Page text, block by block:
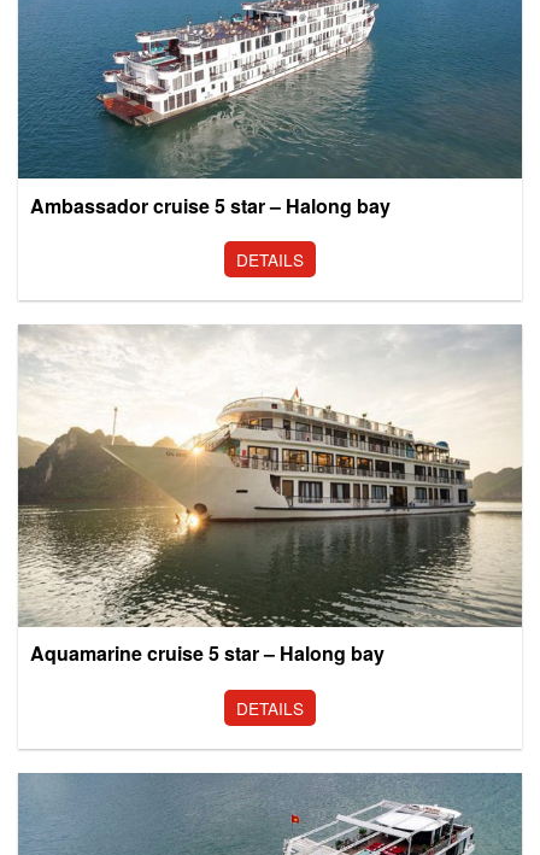
Ambassador cruise 5 star – Halong bay
DETAILS
Aquamarine cruise 5 star – Halong bay
DETAILS